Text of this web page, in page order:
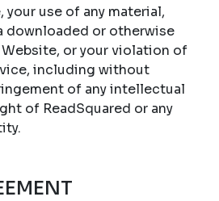
use of any material,
downloaded or otherwise
or your violation of
including without
of any intellectual
of ReadSquared or any